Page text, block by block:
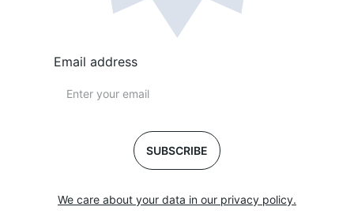
Email address
SUBSCRIBE
We care about your data in our privacy policy.